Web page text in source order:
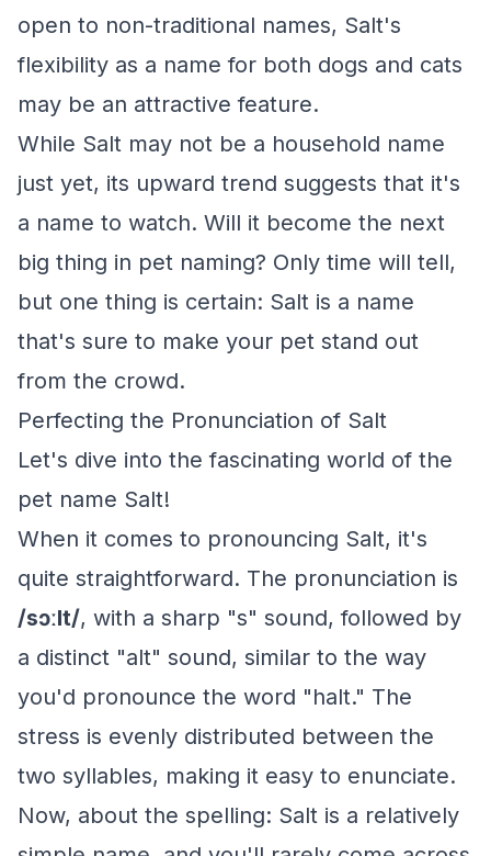
open to non-traditional names, Salt's
flexibility as a name for both dogs and cats
may be an attractive feature.
While Salt may not be a household name
just yet, its upward trend suggests that it's
a name to watch. Will it become the next
big thing in pet naming? Only time will tell,
but one thing is certain: Salt is a name
that's sure to make your pet stand out
from the crowd.
Perfecting the Pronunciation of Salt
Let's dive into the fascinating world of the
pet name Salt!
When it comes to pronouncing Salt, it's
quite straightforward. The pronunciation is
/sɔːlt/, with a sharp "s" sound, followed by
a distinct "alt" sound, similar to the way
you'd pronounce the word "halt." The
stress is evenly distributed between the
two syllables, making it easy to enunciate.
Now, about the spelling: Salt is a relatively